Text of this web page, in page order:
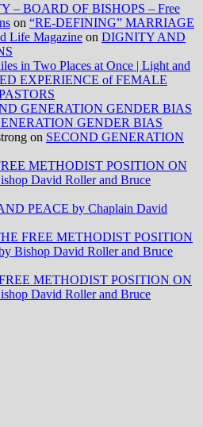
– BOARD OF BISHOPS – Free
on “RE-DEFINING” MARRIAGE
Life Magazine on DIGNITY AND
in Two Places at Once | Light and
EXPERIENCE of FEMALE
GENERATION GENDER BIAS
GENDER BIAS
on SECOND GENERATION
METHODIST POSITION ON
David Roller and Bruce
PEACE by Chaplain David
FREE METHODIST POSITION
Bishop David Roller and Bruce
METHODIST POSITION ON
David Roller and Bruce